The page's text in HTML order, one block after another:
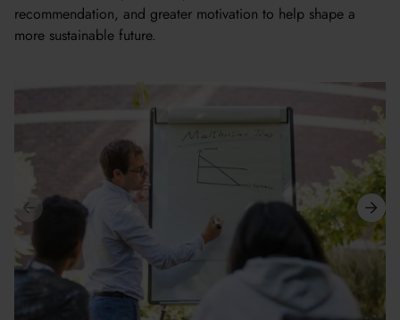
recommendation, and greater motivation to help shape a
more sustainable future.